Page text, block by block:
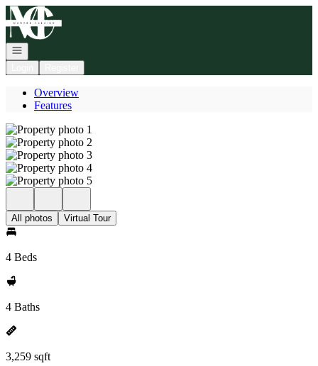
Go to: Homepage
Open navigation
Overview
Features
All photos Virtual Tour
4 Beds
4 Baths
3,259 sqft